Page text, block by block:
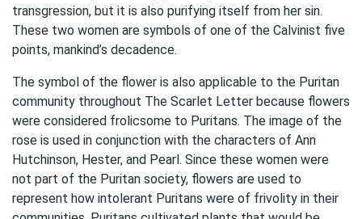
transgression, but it is also purifying itself from her sin.
These two women are symbols of one of the Calvinist five
points, mankind’s decadence.
The symbol of the flower is also applicable to the Puritan
community throughout The Scarlet Letter because flowers
were considered frolicsome to Puritans. The image of the
rose is used in conjunction with the characters of Ann
Hutchinson, Hester, and Pearl. Since these women were
not part of the Puritan society, flowers are used to
represent how intolerant Puritans were of frivolity in their